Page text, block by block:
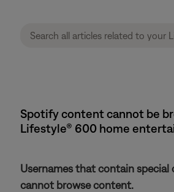
Spotify content cannot be
Lifestyle® 600 home
Usernames that contain special
cannot browse content.